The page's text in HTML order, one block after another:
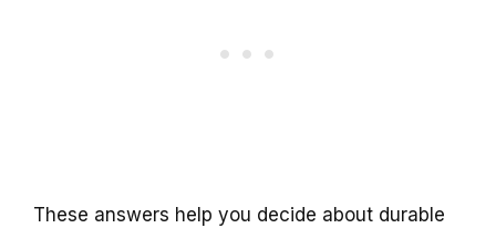
These answers help you decide about durable